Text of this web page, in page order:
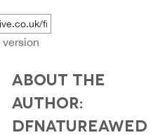
ABOUT THE
AUTHOR:
DFNATUREAWED